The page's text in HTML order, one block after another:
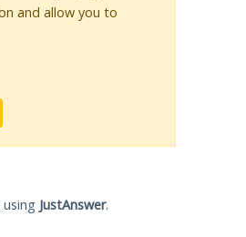
and allow you to
JustAnswer.